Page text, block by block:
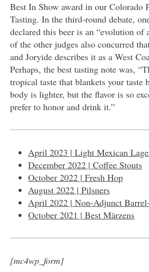
Best In Show award in our Colorado
Tasting. In the third-round debate,
declared this beer is an “evolution of
of the other judges also concurred
and Joryide describes it as a West
Perhaps, the best tasting note was,
tropical taste that blankets your taste
body is lighter, but the flavor is so
prefer to honor and drink it.”
April 2023 | Light Mexican
December 2022 | Coffee Stouts
October 2022 | Fresh Hop
August 2022 | Pilsners
April 2022 | Non-Adjunct
October 2021 | Best Märzens
[mc4wp_form]